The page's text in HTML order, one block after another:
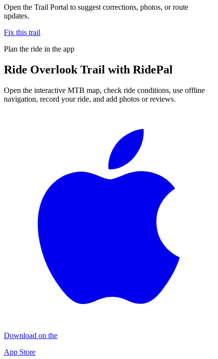
Open the Trail Portal to suggest corrections, photos, or route
updates.
Fix this trail
Plan the ride in the app
Ride Overlook Trail with RidePal
Open the interactive MTB map, check ride conditions, use offline
navigation, record your ride, and add photos or reviews.
Download on the
App Store